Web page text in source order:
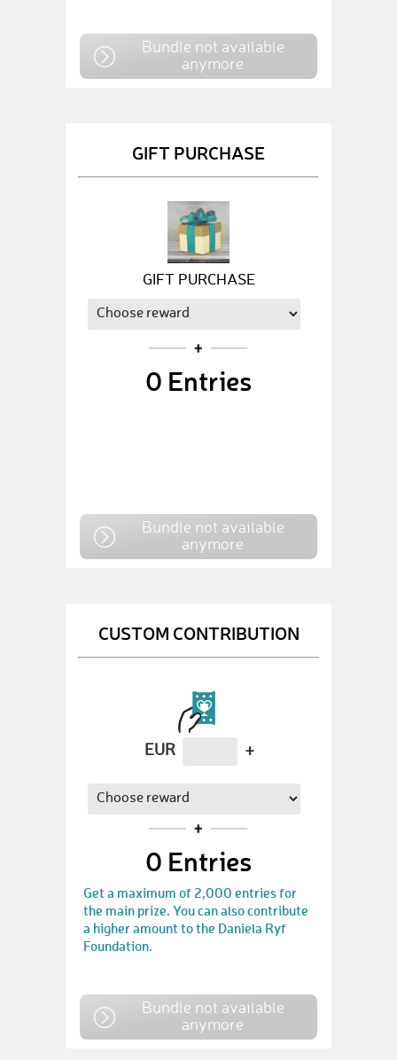
Bundle not available
anymore
GIFT PURCHASE
GIFT PURCHASE
0 Entries
Bundle not available
anymore
CUSTOM CONTRIBUTION
EUR +
0 Entries
Get a maximum of 2,000 entries for
the main prize. You can also contribute
a higher amount to the Daniela Ryf
Foundation.
Bundle not available
anymore